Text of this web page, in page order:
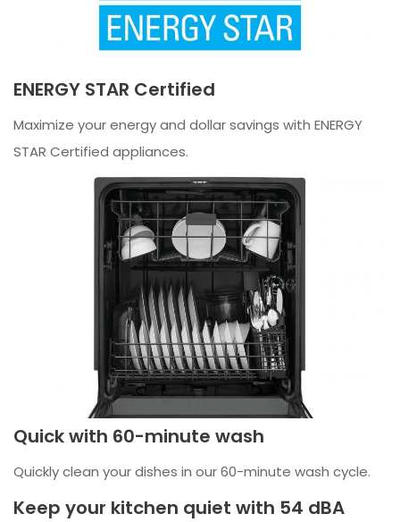
ENERGY STAR Certified
Maximize your energy and dollar savings with ENERGY
STAR Certified appliances.
Quick with 60-minute wash
Quickly clean your dishes in our 60-minute wash cycle.
Keep your kitchen quiet with 54 dBA